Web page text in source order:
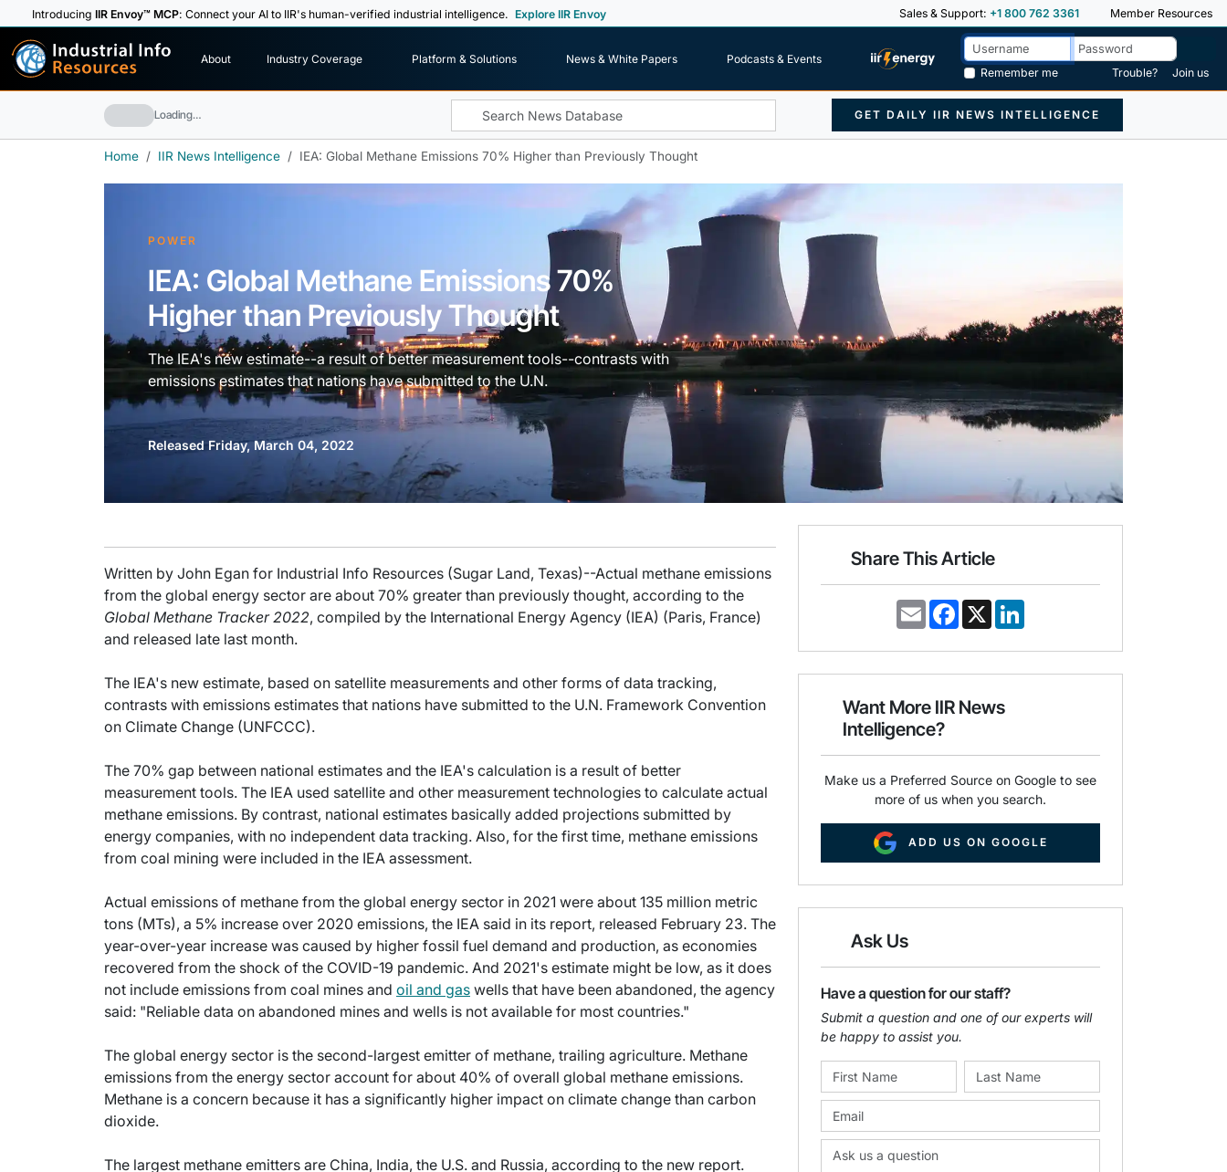
IntroducingIIR Envoy™ MCP: Connect your AI to IIR's human-verified industrial intelligence. Explore IIR Envoy Sales & Support: +1 800 762 3361 Member Resources
Industrial Info
Resources About Industry Coverage Platform & Solutions News & White Papers
Podcasts & Events
Remember me
Trouble? Join us
Loading… GET DAILY IIR NEWS INTELLIGENCE
Home IIR News Intelligence IEA: Global Methane Emissions 70% Higher than Previously Thought
POWER
IEA: Global Methane Emissions 70%
Higher than Previously Thought
The IEA's new estimate--a result of better measurement tools--contrasts with
emissions estimates that nations have submitted to the U.N.
Released Friday, March 04, 2022
Written by John Egan for Industrial Info Resources (Sugar Land, Texas)--Actual methane emissions
from the global energy sector are about 70% greater than previously thought, according to the
Global Methane Tracker 2022, compiled by the International Energy Agency (IEA) (Paris, France)
and released late last month.
The IEA's new estimate, based on satellite measurements and other forms of data tracking,
contrasts with emissions estimates that nations have submitted to the U.N. Framework Convention
on Climate Change (UNFCCC).
The 70% gap between national estimates and the IEA's calculation is a result of better
measurement tools. The IEA used satellite and other measurement technologies to calculate actual
methane emissions. By contrast, national estimates basically added projections submitted by
energy companies, with no independent data tracking. Also, for the first time, methane emissions
from coal mining were included in the IEA assessment.
Actual emissions of methane from the global energy sector in 2021 were about 135 million metric
tons (MTs), a 5% increase over 2020 emissions, the IEA said in its report, released February 23. The
year-over-year increase was caused by higher fossil fuel demand and production, as economies
recovered from the shock of the COVID-19 pandemic. And 2021's estimate might be low, as it does
not include emissions from coal mines and oil and gas wells that have been abandoned, the agency
said: "Reliable data on abandoned mines and wells is not available for most countries."
The global energy sector is the second-largest emitter of methane, trailing agriculture. Methane
emissions from the energy sector account for about 40% of overall global methane emissions.
Methane is a concern because it has a significantly higher impact on climate change than carbon
dioxide.
The largest methane emitters are China, India, the U.S. and Russia, according to the new report.
Share This Article
E
m
i
F
a
e
o
k
X
k
d
Want More IIR News
Intelligence?
Make us a Preferred Source on Google to see
more of us when you search.
ADD US ON GOOGLE
Ask Us
Have a question for our staff?
Submit a question and one of our experts will
be happy to assist you.